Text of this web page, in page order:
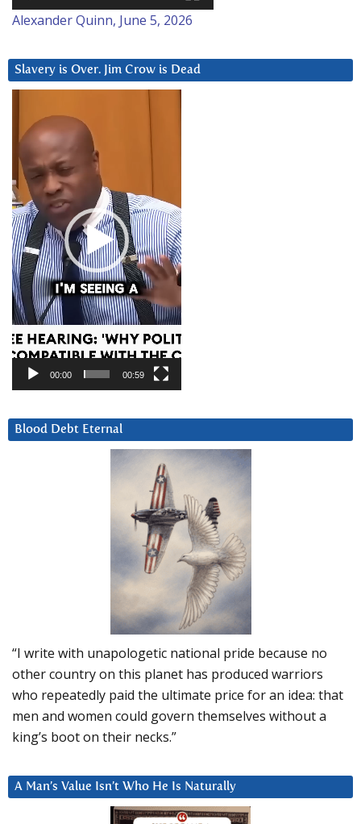
Alexander Quinn, June 5, 2026
Slavery is Over. Jim Crow is Dead
Player
00:00 00:59
Blood Debt Eternal
“I write with unapologetic national pride because no
other country on this planet has produced warriors
who repeatedly paid the ultimate price for an idea: that
men and women could govern themselves without a
king’s boot on their necks.”
A Man’s Value Isn’t Who He Is Naturally